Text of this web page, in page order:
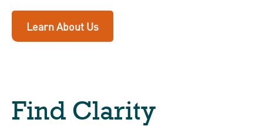
Learn About Us
Find Clarity